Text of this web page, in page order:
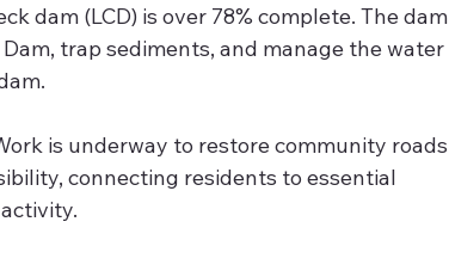
dam (LCD) is over 78% complete. The dam
trap sediments, and manage the water
is underway to restore community roads
connecting residents to essential